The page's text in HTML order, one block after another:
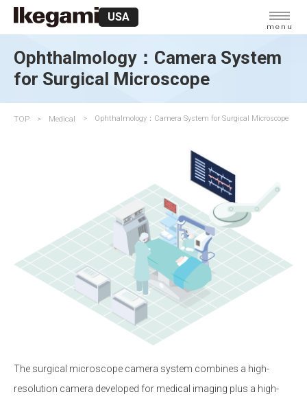
USA
menu
Ophthalmology：Camera System
for Surgical Microscope
TOP Medical Ophthalmology：Camera System for Surgical Microscope
The surgical microscope camera system combines a high-
resolution camera developed for medical imaging plus a high-